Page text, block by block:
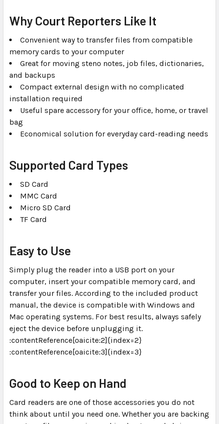
Why Court Reporters Like It
Convenient way to transfer files from compatible
memory cards to your computer
Great for moving steno notes, job files, dictionaries,
and backups
Compact external design with no complicated
installation required
Useful spare accessory for your office, home, or travel
bag
Economical solution for everyday card-reading needs
Supported Card Types
SD Card
MMC Card
Micro SD Card
TF Card
Easy to Use
Simply plug the reader into a USB port on your
computer, insert your compatible memory card, and
transfer your files. According to the included product
manual, the device is compatible with Windows and
Mac operating systems. For best results, always safely
eject the device before unplugging it.
:contentReference[oaicite:2]{index=2}
:contentReference[oaicite:3]{index=3}
Good to Keep on Hand
Card readers are one of those accessories you do not
think about until you need one. Whether you are backing